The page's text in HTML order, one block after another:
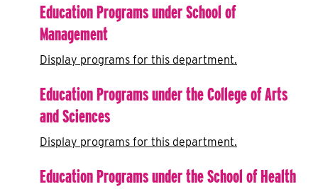
Education Programs under School of
Management
Display programs for this department.
Education Programs under the College of Arts
and Sciences
Display programs for this department.
Education Programs under the School of Health